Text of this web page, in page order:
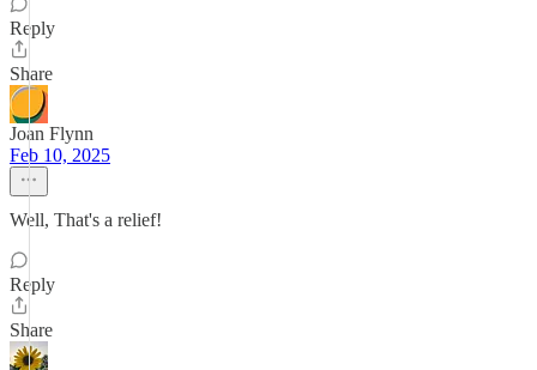
Reply
Share
Joan Flynn
Feb 10, 2025
Well, That's a relief!
Reply
Share